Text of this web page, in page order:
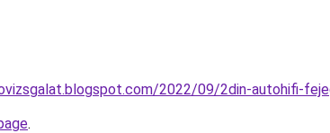
2022/09/2din-autohifi-
.